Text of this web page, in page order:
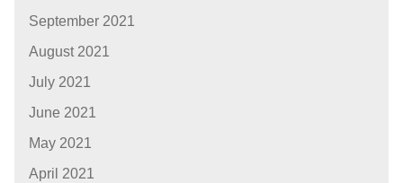
September 2021
August 2021
July 2021
June 2021
May 2021
April 2021